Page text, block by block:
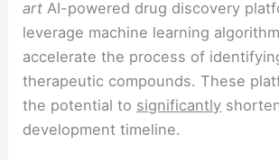
art AI-powered drug discovery
leverage machine learning
accelerate the process of
therapeutic compounds. These
the potential to significantly
development timeline.